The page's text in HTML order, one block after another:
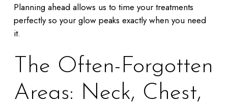
Planning ahead allows us to time your treatments
perfectly so your glow peaks exactly when you need
it.
The Often-Forgotten
Areas: Neck, Chest,